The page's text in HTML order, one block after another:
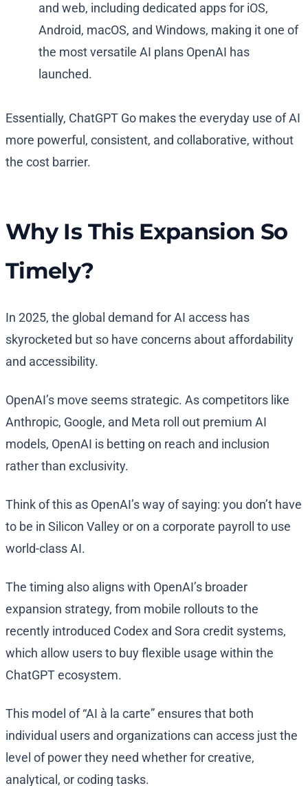
and web, including dedicated apps for iOS,
Android, macOS, and Windows, making it one of
the most versatile AI plans OpenAI has
launched.
Essentially, ChatGPT Go makes the everyday use of AI
more powerful, consistent, and collaborative, without
the cost barrier.
Why Is This Expansion So
Timely?
In 2025, the global demand for AI access has
skyrocketed but so have concerns about affordability
and accessibility.
OpenAI’s move seems strategic. As competitors like
Anthropic, Google, and Meta roll out premium AI
models, OpenAI is betting on reach and inclusion
rather than exclusivity.
Think of this as OpenAI’s way of saying: you don’t have
to be in Silicon Valley or on a corporate payroll to use
world-class AI.
The timing also aligns with OpenAI’s broader
expansion strategy, from mobile rollouts to the
recently introduced Codex and Sora credit systems,
which allow users to buy flexible usage within the
ChatGPT ecosystem.
This model of “AI à la carte” ensures that both
individual users and organizations can access just the
level of power they need whether for creative,
analytical, or coding tasks.